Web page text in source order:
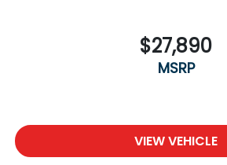
$27,890
MSRP
VIEW VEHICLE